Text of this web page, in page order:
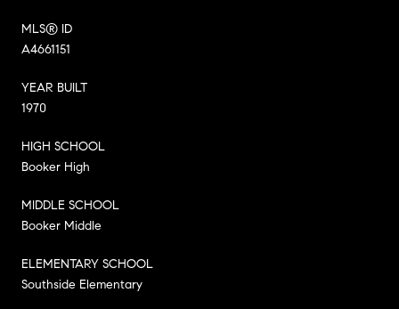
MLS® ID
A4661151
YEAR BUILT
1970
HIGH SCHOOL
Booker High
MIDDLE SCHOOL
Booker Middle
ELEMENTARY SCHOOL
Southside Elementary